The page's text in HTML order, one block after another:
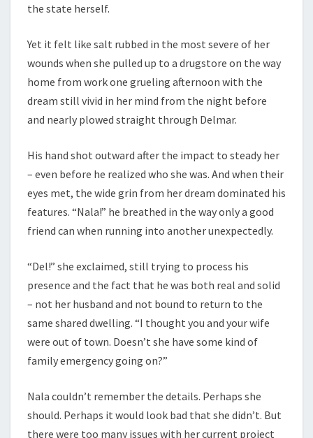
the state herself.
Yet it felt like salt rubbed in the most severe of her
wounds when she pulled up to a drugstore on the way
home from work one grueling afternoon with the
dream still vivid in her mind from the night before
and nearly plowed straight through Delmar.
His hand shot outward after the impact to steady her
– even before he realized who she was. And when their
eyes met, the wide grin from her dream dominated his
features. “Nala!” he breathed in the way only a good
friend can when running into another unexpectedly.
“Del!” she exclaimed, still trying to process his
presence and the fact that he was both real and solid
– not her husband and not bound to return to the
same shared dwelling. “I thought you and your wife
were out of town. Doesn’t she have some kind of
family emergency going on?”
Nala couldn’t remember the details. Perhaps she
should. Perhaps it would look bad that she didn’t. But
there were too many issues with her current project